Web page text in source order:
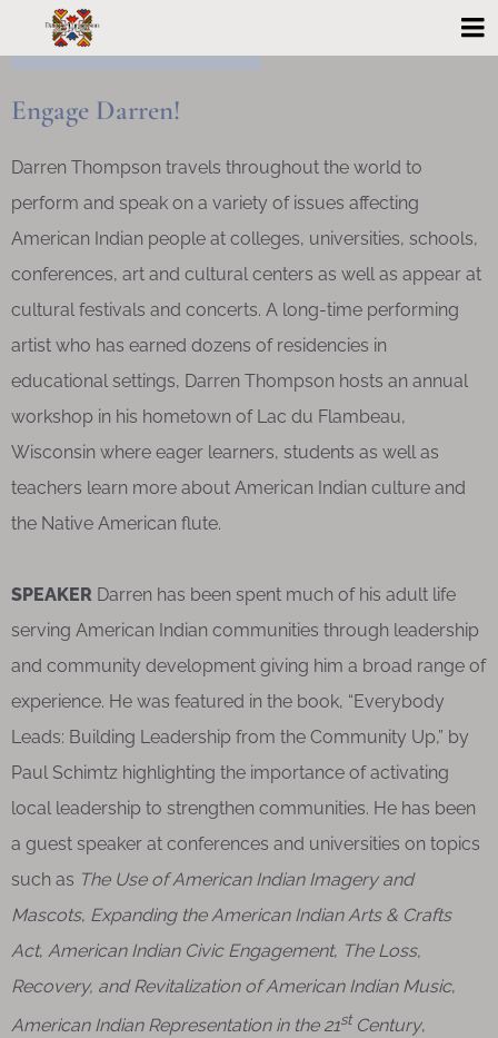
Engage Darren!
Darren Thompson travels throughout the world to
perform and speak on a variety of issues affecting
American Indian people at colleges, universities, schools,
conferences, art and cultural centers as well as appear at
cultural festivals and concerts. A long-time performing
artist who has earned dozens of residencies in
educational settings, Darren Thompson hosts an annual
workshop in his hometown of Lac du Flambeau,
Wisconsin where eager learners, students as well as
teachers learn more about American Indian culture and
the Native American flute.
SPEAKER Darren has been spent much of his adult life
serving American Indian communities through leadership
and community development giving him a broad range of
experience. He was featured in the book, “Everybody
Leads: Building Leadership from the Community Up,” by
Paul Schimtz highlighting the importance of activating
local leadership to strengthen communities. He has been
a guest speaker at conferences and universities on topics
such as The Use of American Indian Imagery and
Mascots, Expanding the American Indian Arts & Crafts
Act, American Indian Civic Engagement, The Loss,
Recovery, and Revitalization of American Indian Music,
American Indian Representation in the 21stCentury,